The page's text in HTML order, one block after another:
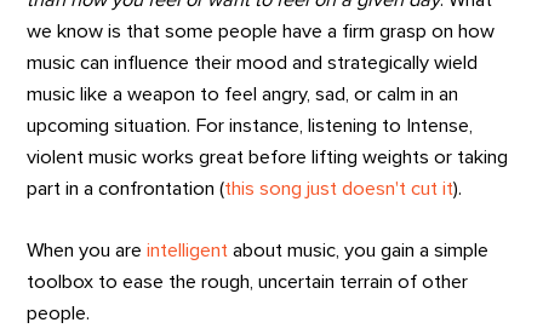
we know is that some people have a firm grasp on how
music can influence their mood and strategically wield
music like a weapon to feel angry, sad, or calm in an
upcoming situation. For instance, listening to Intense,
violent music works great before lifting weights or taking
part in a confrontation (this song just doesn't cut it).
When you areintelligentabout music, you gain a simple
toolbox to ease the rough, uncertain terrain of other
people.